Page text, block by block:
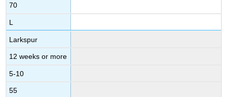
70
L
Larkspur
12 weeks or more
5-10
55